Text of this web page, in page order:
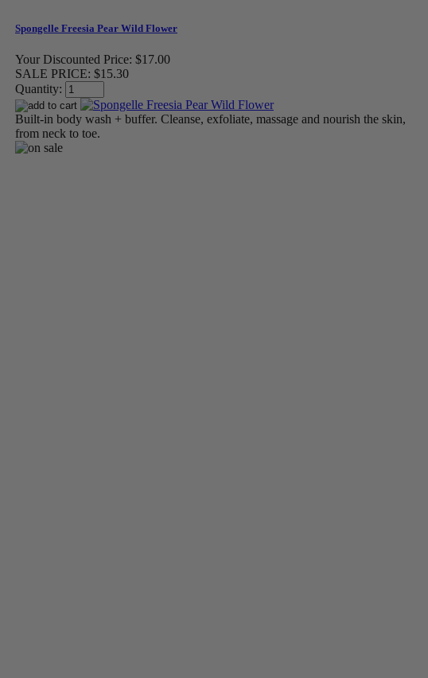
Spongelle Freesia Pear Wild Flower
Your Discounted Price: $17.00
SALE PRICE: $15.30
Quantity:
Built-in body wash + buffer. Cleanse, exfoliate, massage and nourish the skin,
from neck to toe.